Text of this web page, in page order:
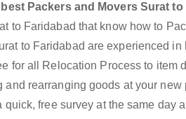
best Packers and Movers Surat
to Faridabad that know how to
to Faridabad are experienced
for all Relocation Process to item
rearranging goods at your
free survey at the same day